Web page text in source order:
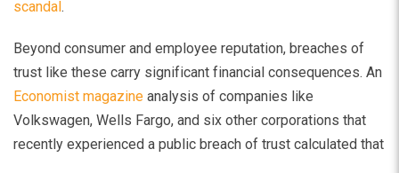
scandal.
Beyond consumer and employee reputation, breaches of
trust like these carry significant financial consequences. An
Economist magazine analysis of companies like
Volkswagen, Wells Fargo, and six other corporations that
recently experienced a public breach of trust calculated that